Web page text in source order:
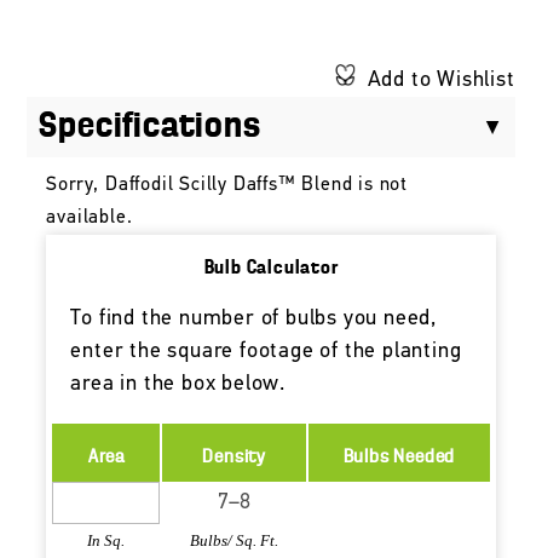
Add to Wishlist
Specifications
Sorry, Daffodil Scilly Daffs™ Blend is not
available.
Bulb Calculator
To find the number of bulbs you need,
enter the square footage of the planting
area in the box below.
Area
In Sq.
Density
Bulbs/ Sq. Ft.
Bulbs Needed